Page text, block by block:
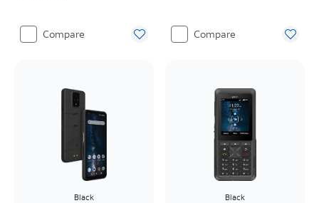
Compare Compare
Black Black